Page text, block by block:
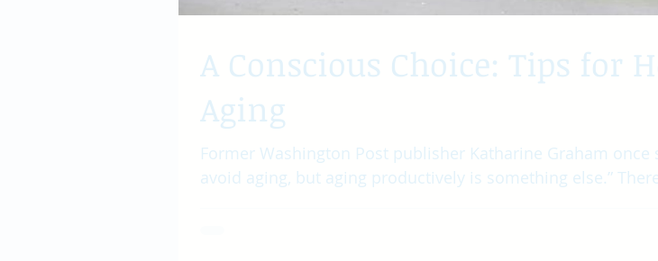
A Conscious Choice: Tips for
Aging
Former Washington Post publisher Katharine Graham once
avoid aging, but aging productively is something else.”